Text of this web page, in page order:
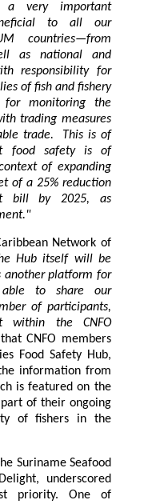
a very important
to all our
countries—from
as national and
responsibility for
of fish and fishery
for monitoring the
trading measures
trade. This is of
food safety is of
of expanding
of a 25% reduction
bill by 2025, as
Network of
Hub itself will be
another platform for
to share our
of participants,
within the CNFO
CNFO members
Food Safety Hub,
information from
is featured on the
of their ongoing
of fishers in the
Suriname Seafood
underscored
priority. One of